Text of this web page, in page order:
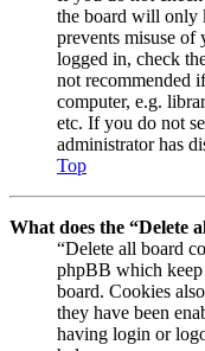
the board will only
prevents misuse of
logged in, check
not recommended
computer, e.g.
etc. If you do not
administrator has
Top
What does the “Delete
“Delete all board
phpBB which keep
board. Cookies
they have been
having login or